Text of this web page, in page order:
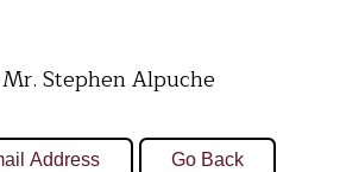
Stephen Alpuche